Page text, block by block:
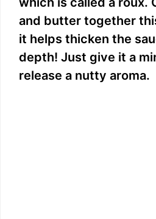
and butter together
it helps thicken the
depth! Just give it a
release a nutty aroma.